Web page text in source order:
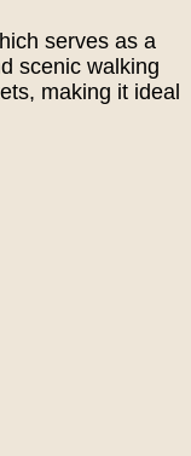
serves as a
scenic walking
making it ideal